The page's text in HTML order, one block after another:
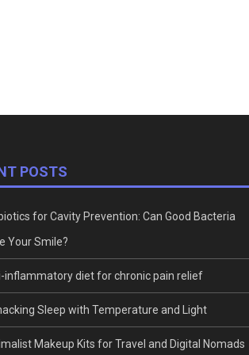
POSTS
for Cavity Prevention: Can Good Bacteria
Your Smile?
inflammatory diet for chronic pain relief
Sleep with Temperature and Light
Makeup Kits for Travel and Digital Nomads